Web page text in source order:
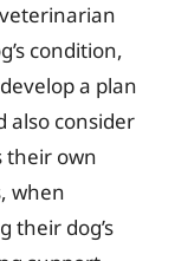
condition,
a plan
also consider
their own
when
their dog’s